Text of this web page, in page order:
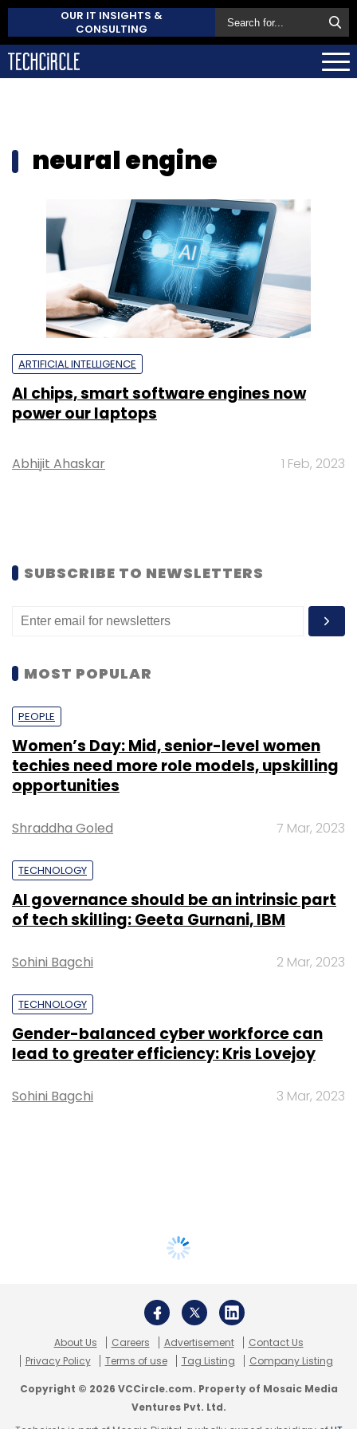
OUR IT INSIGHTS &
CONSULTING
neural engine
ARTIFICIAL INTELLIGENCE
AI chips, smart software engines now
power our laptops
Abhijit Ahaskar 1 Feb, 2023
SUBSCRIBE TO NEWSLETTERS
MOST POPULAR
PEOPLE
Women’s Day: Mid, senior-level women
techies need more role models, upskilling
opportunities
Shraddha Goled 7 Mar, 2023
TECHNOLOGY
AI governance should be an intrinsic part
of tech skilling: Geeta Gurnani, IBM
Sohini Bagchi 2 Mar, 2023
TECHNOLOGY
Gender-balanced cyber workforce can
lead to greater efficiency: Kris Lovejoy
Sohini Bagchi 3 Mar, 2023
About Us Careers Advertisement
Contact Us
Privacy Policy
Terms of use Tag Listing Company Listing
Copyright © 2026 VCCircle.com. Property of Mosaic Media
Ventures Pvt. Ltd.